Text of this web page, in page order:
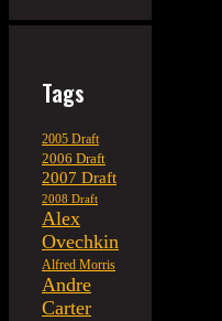
Tags
2005 Draft
2006 Draft
2007 Draft
2008 Draft
Alex
Ovechkin
Alfred Morris
Andre
Carter